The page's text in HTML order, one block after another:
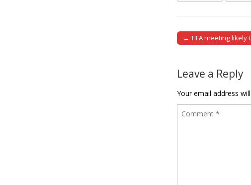
Post navigation
← TIFA meeting likely
Leave a Reply
Your email address